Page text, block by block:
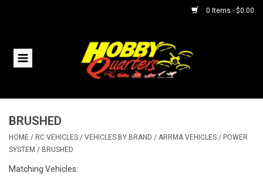
0 Items - $0.00
Home
Helicopters
BRUSHED
HOME / RC VEHICLES / VEHICLES BY BRAND / ARRMA VEHICLES / POWER
SYSTEM / BRUSHED
Matching Vehicles: